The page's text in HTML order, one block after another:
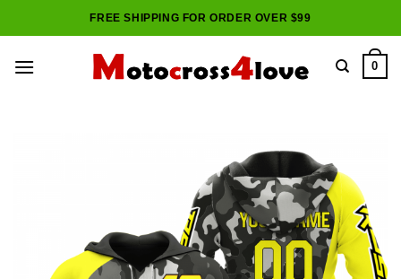
to
FREE SHIPPING FOR ORDER OVER $99
0